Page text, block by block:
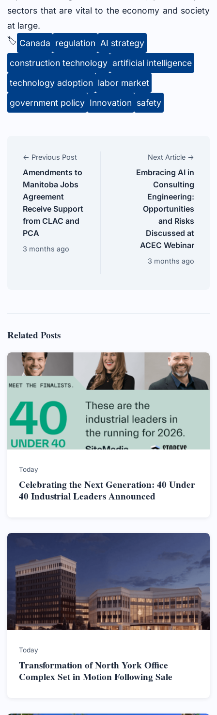
sectors that are vital to the economy and society
at large.
🏷️ Canada regulation AI strategy
construction technology artificial intelligence
technology adoption labor market
government policy Innovation safety
← Previous Post
Amendments to
Manitoba Jobs
Agreement
Receive Support
from CLAC and
PCA
3 months ago
Next Article →
Embracing AI in
Consulting
Engineering:
Opportunities
and Risks
Discussed at
ACEC Webinar
3 months ago
Related Posts
Today
Celebrating the Next Generation: 40 Under
40 Industrial Leaders Announced
Today
Transformation of North York Office
Complex Set in Motion Following Sale